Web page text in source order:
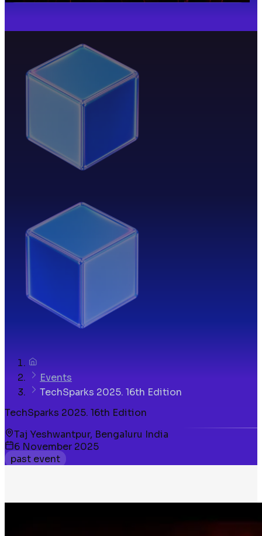
Events
TechSparks 2025. 16th Edition
TechSparks 2025. 16th Edition
Taj Yeshwantpur, Bengaluru India
6 November 2025
past event